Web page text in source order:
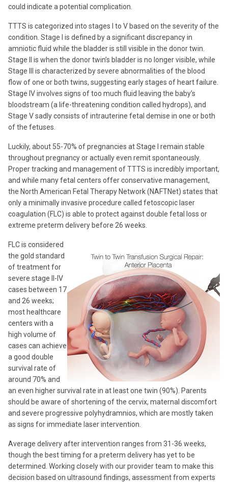
could indicate a potential complication.
TTTS is categorized into stages I to V based on the severity of the
condition. Stage I is defined by a significant discrepancy in
amniotic fluid while the bladder is still visible in the donor twin.
Stage II is when the donor twin’s bladder is no longer visible, while
Stage III is characterized by severe abnormalities of the blood
flow of one or both twins, suggesting early stages of heart failure.
Stage IV involves signs of too much fluid leaving the baby’s
bloodstream (a life-threatening condition called hydrops), and
Stage V sadly consists of intrauterine fetal demise in one or both
of the fetuses.
Luckily, about 55-70% of pregnancies at Stage I remain stable
throughout pregnancy or actually even remit spontaneously.
Proper tracking and management of TTTS is incredibly important,
and while many fetal centers offer conservative management,
the North American Fetal Therapy Network (NAFTNet) states that
only a minimally invasive procedure called fetoscopic laser
coagulation (FLC) is able to protect against double fetal loss or
extreme preterm delivery before 26 weeks.
FLC is considered
the gold standard
of treatment for
severe stage II-IV
cases between 17
and 26 weeks;
most healthcare
centers with a
high volume of
cases can achieve
a good double
survival rate of
around 70% and
an even higher survival rate in at least one twin (90%). Parents
should be aware of shortening of the cervix, maternal discomfort
and severe progressive polyhydramnios, which are mostly taken
as signs for immediate laser intervention.
Average delivery after intervention ranges from 31-36 weeks,
though the best timing for a preterm delivery has yet to be
determined. Working closely with our provider team to make this
decision based on ultrasound findings, assessment from experts